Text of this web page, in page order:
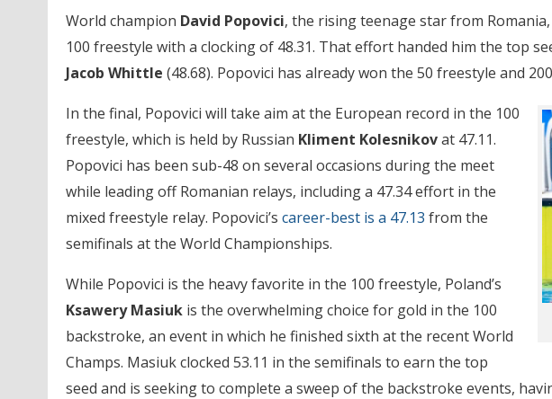
World champion David Popovici, the rising teenage star from
100 freestyle with a clocking of 48.31. That effort handed him the top
Jacob Whittle (48.68). Popovici has already won the 50 freestyle and
In the final, Popovici will take aim at the European record in the 100
freestyle, which is held by Russian Kliment Kolesnikovat 47.11.
Popovici has been sub-48 on several occasions during the meet
while leading off Romanian relays, including a 47.34 effort in the
mixed freestyle relay. Popovici’s career-best is a 47.13 from the
semifinals at the World Championships.
While Popovici is the heavy favorite in the 100 freestyle, Poland’s
Ksawery Masiukis the overwhelming choice for gold in the 100
backstroke, an event in which he finished sixth at the recent World
Champs. Masiuk clocked 53.11 in the semifinals to earn the top
seed and is seeking to complete a sweep of the backstroke events,